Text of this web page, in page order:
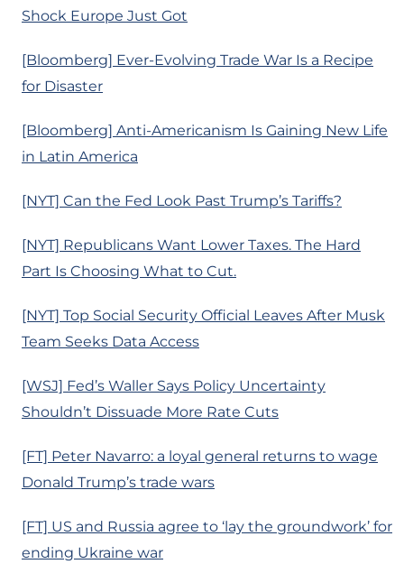
Shock Europe Just Got
[Bloomberg] Ever-Evolving Trade War Is a Recipe
for Disaster
[Bloomberg] Anti-Americanism Is Gaining New Life
in Latin America
[NYT] Can the Fed Look Past Trump’s Tariffs?
[NYT] Republicans Want Lower Taxes. The Hard
Part Is Choosing What to Cut.
[NYT] Top Social Security Official Leaves After Musk
Team Seeks Data Access
[WSJ] Fed’s Waller Says Policy Uncertainty
Shouldn’t Dissuade More Rate Cuts
[FT] Peter Navarro: a loyal general returns to wage
Donald Trump’s trade wars
[FT] US and Russia agree to ‘lay the groundwork’ for
ending Ukraine war